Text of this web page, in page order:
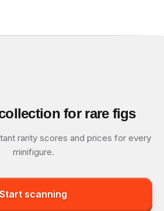
for rare figs
rarity scores and prices for every
minifigure.
Start scanning